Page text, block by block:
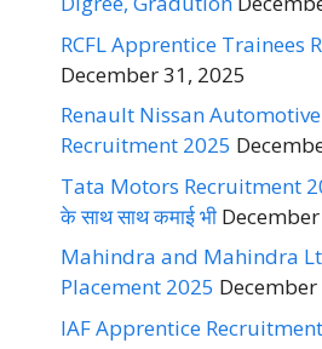
RCFL Apprentice Trainees
December 31, 2025
Renault Nissan
Recruitment 2025
Tata Motors Recruitment
के साथ साथ कमाई भी
Mahindra and Mahindra
Placement 2025
IAF Apprentice